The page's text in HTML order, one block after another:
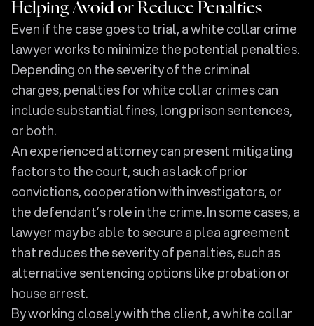
Helping Avoid or Reduce Penalties
Even if the case goes to trial, a white collar crime
lawyer works to minimize the potential penalties.
Depending on the severity of the criminal
charges, penalties for white collar crimes can
include substantial fines, long prison sentences,
or both.
An experienced attorney can present mitigating
factors to the court, such as lack of prior
convictions, cooperation with investigators, or
the defendant’s role in the crime. In some cases, a
lawyer may be able to secure a plea agreement
that reduces the severity of penalties, such as
alternative sentencing options like probation or
house arrest.
By working closely with the client, a white collar